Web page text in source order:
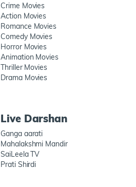
Crime Movies
Action Movies
Romance Movies
Comedy Movies
Horror Movies
Animation Movies
Thriller Movies
Drama Movies
Live Darshan
Ganga aarati
Mahalakshmi Mandir
SaiLeela TV
Prati Shirdi